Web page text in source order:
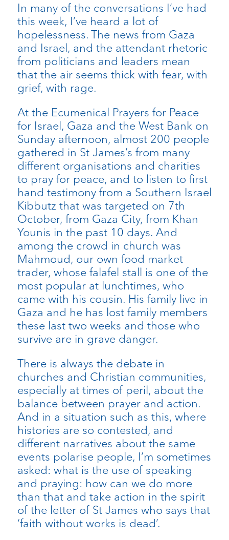
In many of the conversations I’ve had
this week, I’ve heard a lot of
hopelessness. The news from Gaza
and Israel, and the attendant rhetoric
from politicians and leaders mean
that the air seems thick with fear, with
grief, with rage.
At the Ecumenical Prayers for Peace
for Israel, Gaza and the West Bank on
Sunday afternoon, almost 200 people
gathered in St James’s from many
different organisations and charities
to pray for peace, and to listen to first
hand testimony from a Southern Israel
Kibbutz that was targeted on 7th
October, from Gaza City, from Khan
Younis in the past 10 days. And
among the crowd in church was
Mahmoud, our own food market
trader, whose falafel stall is one of the
most popular at lunchtimes, who
came with his cousin. His family live in
Gaza and he has lost family members
these last two weeks and those who
survive are in grave danger.
There is always the debate in
churches and Christian communities,
especially at times of peril, about the
balance between prayer and action.
And in a situation such as this, where
histories are so contested, and
different narratives about the same
events polarise people, I’m sometimes
asked: what is the use of speaking
and praying: how can we do more
than that and take action in the spirit
of the letter of St James who says that
‘faith without works is dead’.